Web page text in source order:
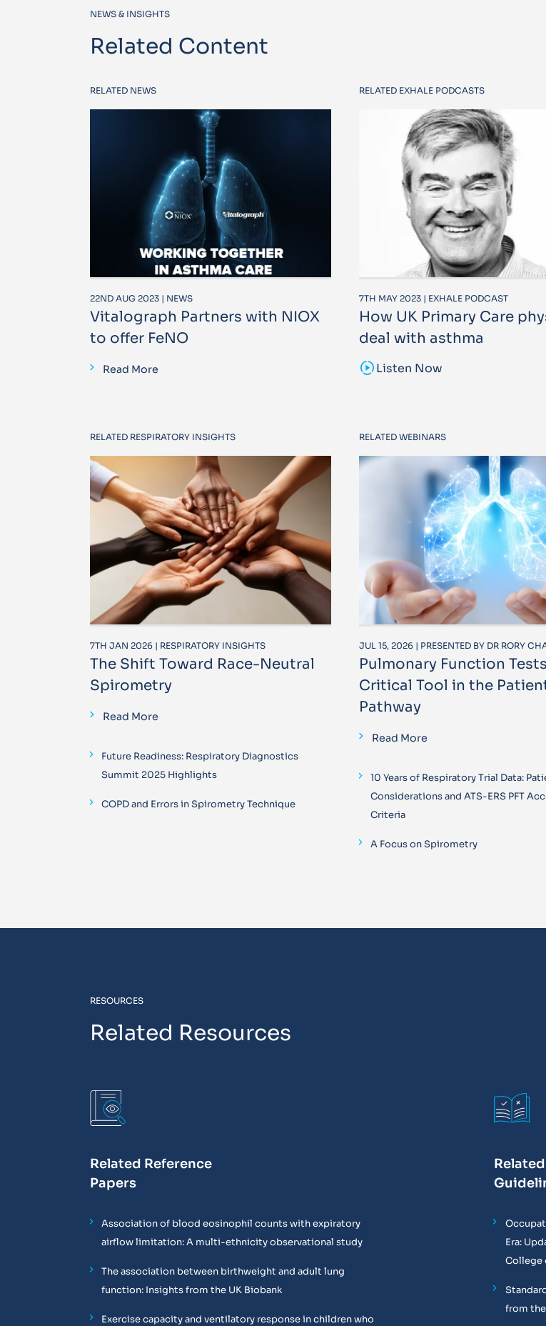
NEWS & INSIGHTS
Related Content
RELATED NEWS
22ND AUG 2023 | NEWS
Vitalograph Partners with NIOX
to offer FeNO
Read More
RELATED EXHALE PODCASTS
7TH MAY 2023 | EXHALE PODCAST
How UK Primary Care
deal with asthma
sound_samplerListen Now
RELATED RESPIRATORY INSIGHTS
7TH JAN 2026 | RESPIRATORY INSIGHTS
The Shift Toward Race-Neutral
Spirometry
Read More
Future Readiness: Respiratory Diagnostics
Summit 2025 Highlights
COPD and Errors in Spirometry Technique
RELATED WEBINARS
JUL 15, 2026 | PRESENTED BY DR RORY
Pulmonary Function
Critical Tool in the
Pathway
Read More
10 Years of Respiratory Trial Data:
Considerations and ATS-ERS PFT
Criteria
A Focus on Spirometry
RESOURCES
Related Resources
Related Reference
Papers
Association of blood eosinophil counts with expiratory
airflow limitation: A multi-ethnicity observational study
The association between birthweight and adult lung
function: Insights from the UK Biobank
Exercise capacity and ventilatory response in children who
Era:
College
from the